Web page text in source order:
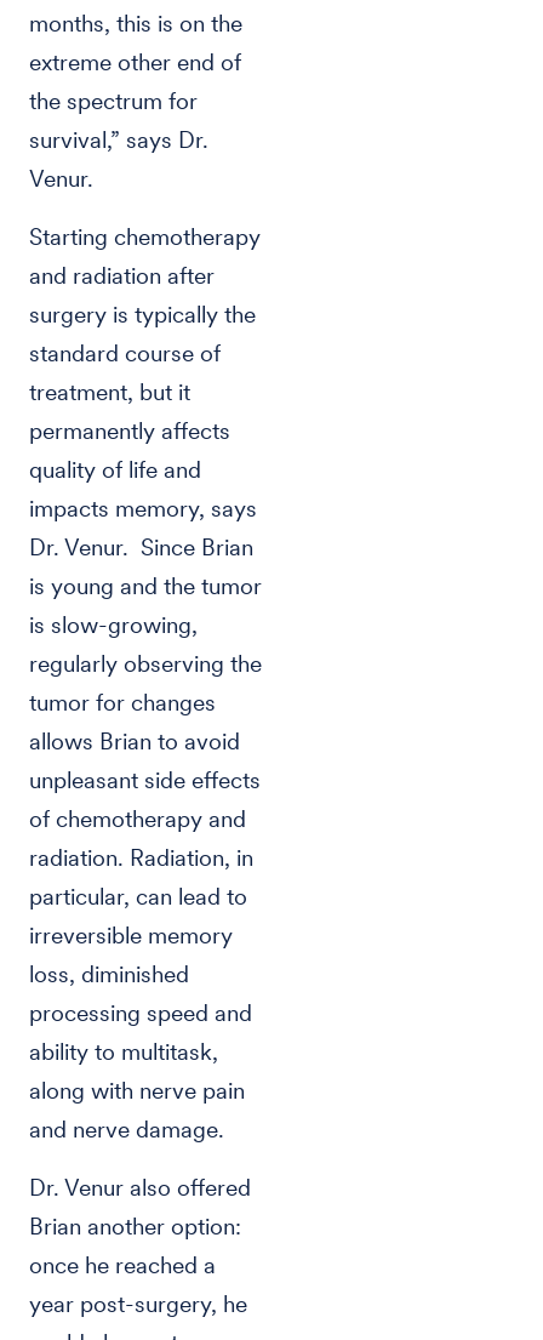
months, this is on the
extreme other end of
the spectrum for
survival,” says Dr.
Venur.
Starting chemotherapy
and radiation after
surgery is typically the
standard course of
treatment, but it
permanently affects
quality of life and
impacts memory, says
Dr. Venur. Since Brian
is young and the tumor
is slow-growing,
regularly observing the
tumor for changes
allows Brian to avoid
unpleasant side effects
of chemotherapy and
radiation. Radiation, in
particular, can lead to
irreversible memory
loss, diminished
processing speed and
ability to multitask,
along with nerve pain
and nerve damage.
Dr. Venur also offered
Brian another option:
once he reached a
year post-surgery, he